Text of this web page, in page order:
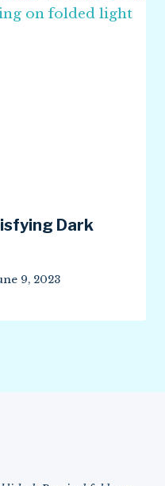
Dark
9, 2023